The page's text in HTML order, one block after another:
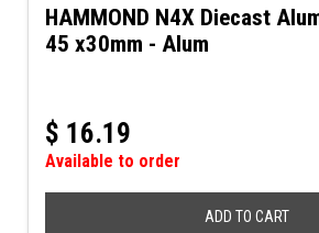
HAMMOND N4X Diecast
45 x30mm - Alum
$ 16.19
Available to order
ADD TO CART